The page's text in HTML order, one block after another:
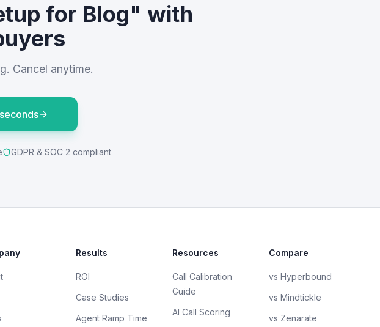
for Blog" with
Cancel anytime.
GDPR & SOC 2 compliant
Results
ROI
Case Studies
Agent Ramp Time
Resources
Call Calibration
Guide
AI Call Scoring
Compare
vs Hyperbound
vs Mindtickle
vs Zenarate